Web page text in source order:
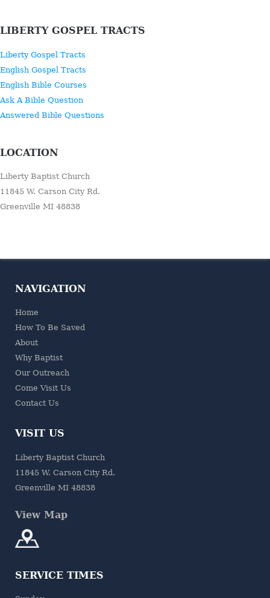
LIBERTY GOSPEL TRACTS
Liberty Gospel Tracts
English Gospel Tracts
English Bible Courses
Ask A Bible Question
Answered Bible Questions
LOCATION
Liberty Baptist Church
11845 W. Carson City Rd.
Greenville MI 48838
NAVIGATION
Home
How To Be Saved
About
Why Baptist
Our Outreach
Come Visit Us
Contact Us
VISIT US
Liberty Baptist Church
11845 W. Carson City Rd.
Greenville MI 48838
View Map
SERVICE TIMES